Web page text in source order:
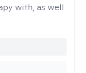
with, as well